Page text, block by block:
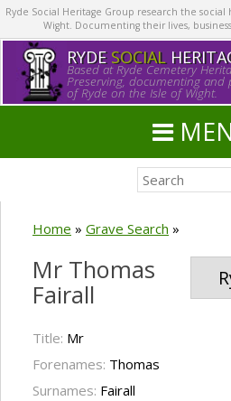
Ryde Social Heritage Group research the
Wight. Documenting their lives,
RYDE SOCIAL
Based at Ryde Cemetery
Preserving, documenting
of Ryde on the Isle of Wight.
Home » Grave Search »
Mr Thomas
Fairall
Title: Mr
Forenames: Thomas
Surnames: Fairall